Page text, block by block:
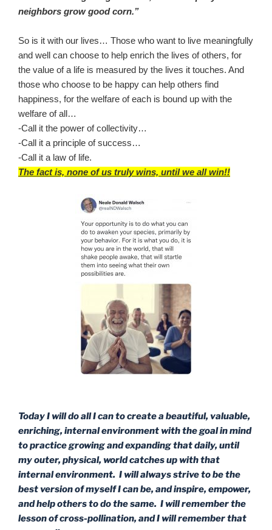
neighbors grow good corn.”
So is it with our lives… Those who want to live meaningfully
and well can choose to help enrich the lives of others, for
the value of a life is measured by the lives it touches. And
those who choose to be happy can help others find
happiness, for the welfare of each is bound up with the
welfare of all…
-Call it the power of collectivity…
-Call it a principle of success…
-Call it a law of life.
The fact is, none of us truly wins, until we all win!!
Today I will do all I can to create a beautiful, valuable,
enriching, internal environment with the goal in mind
to practice growing and expanding that daily, until
my outer, physical, world catches up with that
internal environment. I will always strive to be the
best version of myself I can be, and inspire, empower,
and help others to do the same. I will remember the
lesson of cross-pollination, and I will remember that